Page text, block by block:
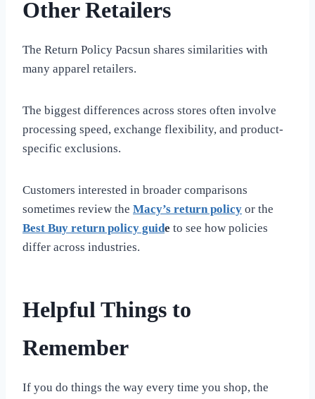
Other Retailers
The Return Policy Pacsun shares similarities with
many apparel retailers.
The biggest differences across stores often involve
processing speed, exchange flexibility, and product-
specific exclusions.
Customers interested in broader comparisons
sometimes review the Macy’s return policy or the
Best Buy return policy guide to see how policies
differ across industries.
Helpful Things to
Remember
If you do things the way every time you shop, the